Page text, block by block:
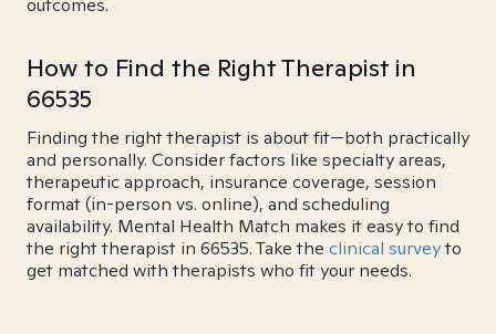
outcomes.
How to Find the Right Therapist in
66535
Finding the right therapist is about fit—both practically
and personally. Consider factors like specialty areas,
therapeutic approach, insurance coverage, session
format (in-person vs. online), and scheduling
availability. Mental Health Match makes it easy to find
the right therapist in 66535. Take the clinical surveyto
get matched with therapists who fit your needs.